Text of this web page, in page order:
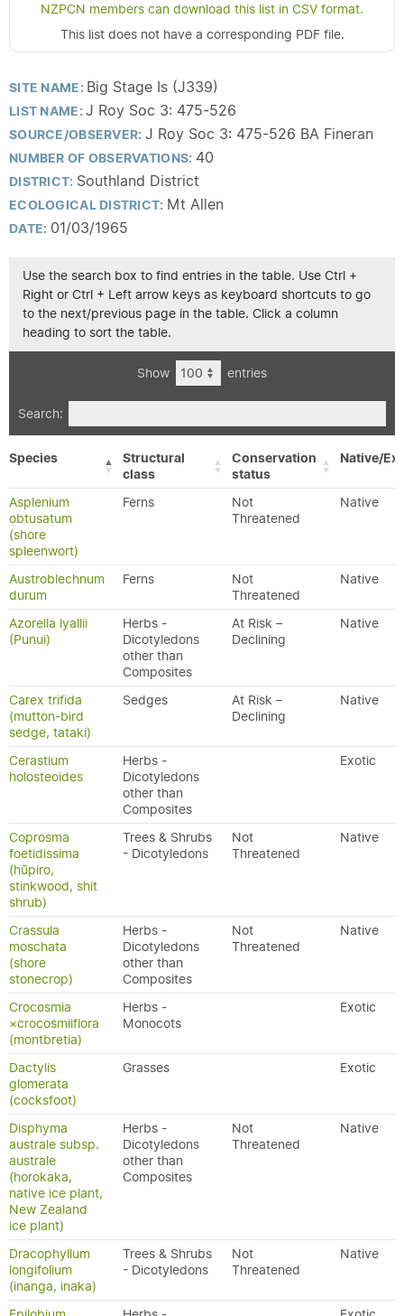
NZPCN members can download this list in CSV format.
This list does not have a corresponding PDF file.
SITE NAME: Big Stage Is (J339)
LIST NAME:J Roy Soc 3: 475-526
SOURCE/OBSERVER: J Roy Soc 3: 475-526 BA Fineran
NUMBER OF OBSERVATIONS: 40
DISTRICT: Southland District
ECOLOGICAL DISTRICT: Mt Allen
DATE: 01/03/1965
Use the search box to find entries in the table. Use Ctrl +
Right or Ctrl + Left arrow keys as keyboard shortcuts to go
to the next/previous page in the table. Click a column
heading to sort the table.
Show entries
Search:
Species
Structural
class
Conservation
status
Native/
Asplenium
obtusatum
(shore
spleenwort)
Ferns
Not
Threatened
Native
Austroblechnum
durum
Ferns
Not
Threatened
Native
Azorella lyallii
(Punui)
Herbs -
Dicotyledons
other than
Composites
At Risk –
Declining
Native
Carex trifida
(mutton-bird
sedge, tataki)
Sedges
At Risk –
Declining
Native
Cerastium
holosteoides
Herbs -
Dicotyledons
other than
Composites
Exotic
Coprosma
foetidissima
(hūpiro,
stinkwood, shit
shrub)
Trees & Shrubs
- Dicotyledons
Not
Threatened
Native
Crassula
moschata
(shore
stonecrop)
Herbs -
Dicotyledons
other than
Composites
Not
Threatened
Native
Crocosmia
×crocosmiiflora
(montbretia)
Herbs -
Monocots
Exotic
Dactylis
glomerata
(cocksfoot)
Grasses Exotic
Disphyma
australe subsp.
australe
(horokaka,
native ice plant,
New Zealand
ice plant)
Herbs -
Dicotyledons
other than
Composites
Not
Threatened
Native
Dracophyllum
longifolium
(inanga, inaka)
Trees & Shrubs
- Dicotyledons
Not
Threatened
Native